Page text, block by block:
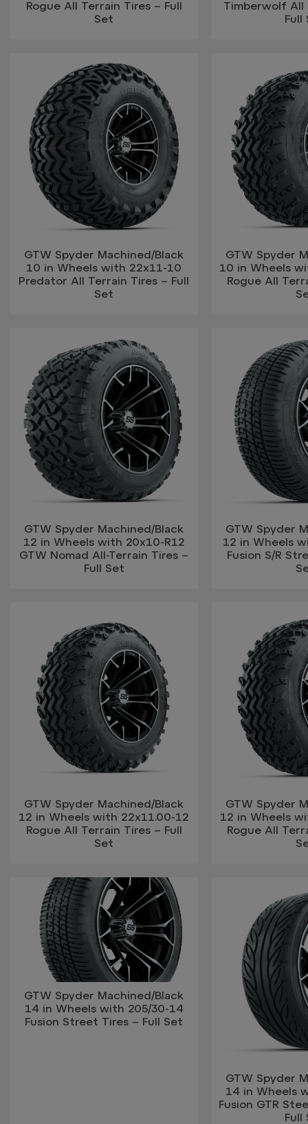
Rogue All Terrain Tires – Full
Set
Timberwolf All
Full
GTW Spyder Machined/Black
10 in Wheels with 22x11-10
Predator All Terrain Tires – Full
Set
GTW Spyder
10 in Wheels
Rogue All
GTW Spyder Machined/Black
12 in Wheels with 20x10-R12
GTW Nomad All-Terrain Tires –
Full Set
GTW Spyder
12 in Wheels
Fusion S/R
GTW Spyder Machined/Black
12 in Wheels with 22x11.00-12
Rogue All Terrain Tires – Full
Set
GTW Spyder
12 in Wheels
Rogue All
GTW Spyder Machined/Black
14 in Wheels with 205/30-14
Fusion Street Tires – Full Set
GTW Spyder
14 in Wheels
Fusion GTR
Full